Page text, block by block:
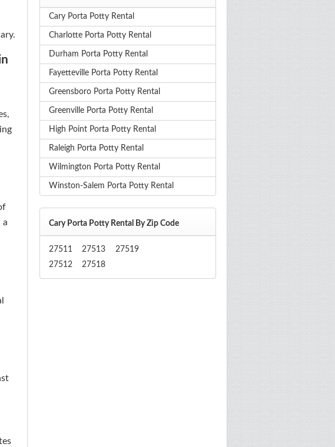
a
Cary Porta Potty Rental
Charlotte Porta Potty Rental
Durham Porta Potty Rental
Fayetteville Porta Potty Rental
Greensboro Porta Potty Rental
Greenville Porta Potty Rental
High Point Porta Potty Rental
Raleigh Porta Potty Rental
Wilmington Porta Potty Rental
Winston-Salem Porta Potty Rental
Cary Porta Potty Rental By Zip Code
27511
27512
27513
27518
27519